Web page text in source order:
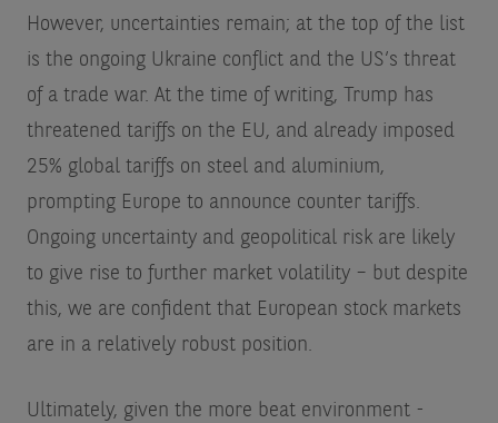
However, uncertainties remain; at the top of the list
is the ongoing Ukraine conflict and the US’s threat
of a trade war. At the time of writing, Trump has
threatened tariffs on the EU, and already imposed
25% global tariffs on steel and aluminium,
prompting Europe to announce counter tariffs.
Ongoing uncertainty and geopolitical risk are likely
to give rise to further market volatility – but despite
this, we are confident that European stock markets
are in a relatively robust position.
Ultimately, given the more beat environment -